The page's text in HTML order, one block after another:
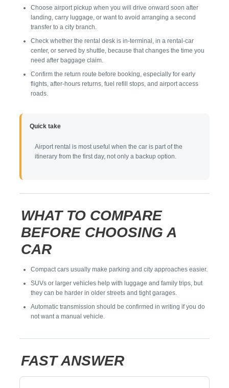
Choose airport pickup when you will drive onward soon after
landing, carry luggage, or want to avoid arranging a second
transfer to a city branch.
Check whether the rental desk is in-terminal, in a rental-car
center, or served by shuttle, because that changes the time you
need after baggage claim.
Confirm the return route before booking, especially for early
flights, after-hours returns, fuel refill stops, and airport access
roads.
Quick take
Airport rental is most useful when the car is part of the
itinerary from the first day, not only a backup option.
WHAT TO COMPARE
BEFORE CHOOSING A
CAR
Compact cars usually make parking and city approaches easier.
SUVs or larger vehicles help with luggage and family trips, but
they can be harder in older streets and tight garages.
Automatic transmission should be confirmed in writing if you do
not want a manual vehicle.
FAST ANSWER